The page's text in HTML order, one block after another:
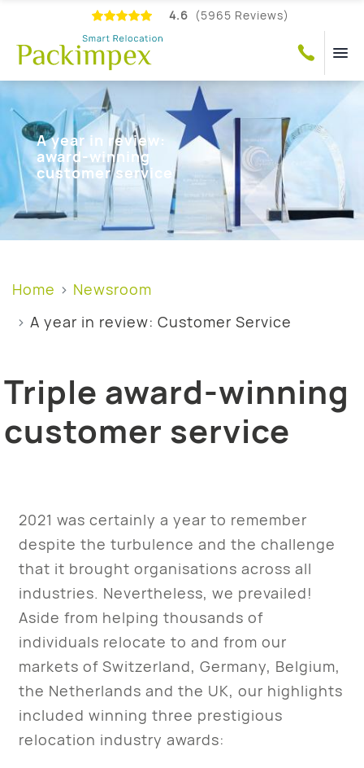
4.6 (5965 Reviews)
A year in review:
award-winning
customer service
Home
Newsroom
A year in review: Customer Service
Triple award-winning
customer service
2021 was certainly a year to remember
despite the turbulence and the challenge
that it brought organisations across all
industries. Nevertheless, we prevailed!
Aside from helping thousands of
individuals relocate to and from our
markets of Switzerland, Germany, Belgium,
the Netherlands and the UK, our highlights
included winning three prestigious
relocation industry awards: